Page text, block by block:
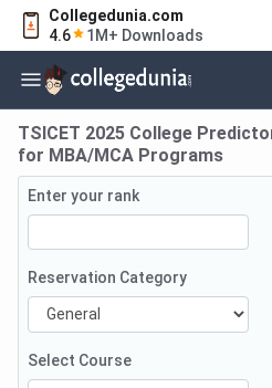
Collegedunia.com
4.6
1M+ Downloads
TSICET 2025 College
for MBA/MCA Programs
Enter your rank
Reservation Category
Select Course